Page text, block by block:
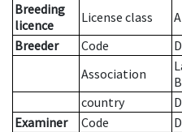
Breeding
licence
License class
A
Breeder
Code
Association
country
Examiner
Code